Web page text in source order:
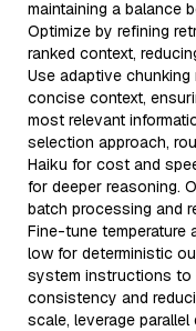
maintaining a balance
Optimize by refining
ranked context,
Use adaptive
concise context,
most relevant
selection approach,
Haiku for cost and
for deeper reasoning.
batch processing and
Fine-tune temperature
low for deterministic
system instructions to
consistency and
scale, leverage